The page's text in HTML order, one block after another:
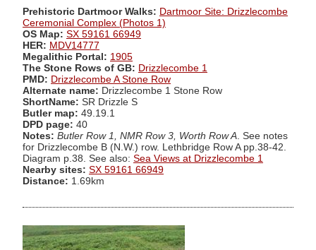
Prehistoric Dartmoor Walks: Dartmoor Site: Drizzlecombe
Ceremonial Complex (Photos 1)
OS Map: SX 59161 66949
HER: MDV14777
Megalithic Portal: 1905
The Stone Rows of GB: Drizzlecombe 1
PMD: Drizzlecombe A Stone Row
Alternate name: Drizzlecombe 1 Stone Row
ShortName: SR Drizzle S
Butler map: 49.19.1
DPD page: 40
Notes: Butler Row 1, NMR Row 3, Worth Row A . See notes
for Drizzlecombe B (N.W.) row. Lethbridge Row A pp.38-42.
Diagram p.38. See also: Sea Views at Drizzlecombe 1
Nearby sites: SX 59161 66949
Distance: 1.69km